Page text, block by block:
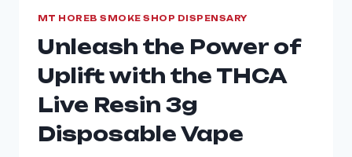
MT HOREB SMOKE SHOP DISPENSARY
Unleash the Power of
Uplift with the THCA
Live Resin 3g
Disposable Vape